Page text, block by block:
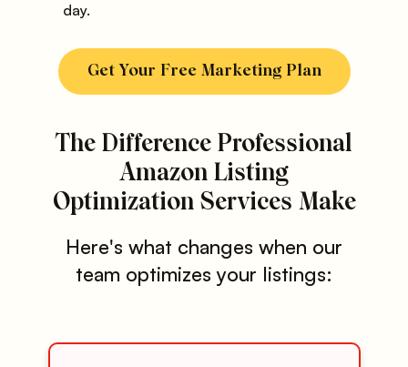
day.
Get Your Free Marketing Plan
The Difference Professional
Amazon Listing
Optimization Services Make
Here's what changes when our
team optimizes your listings: